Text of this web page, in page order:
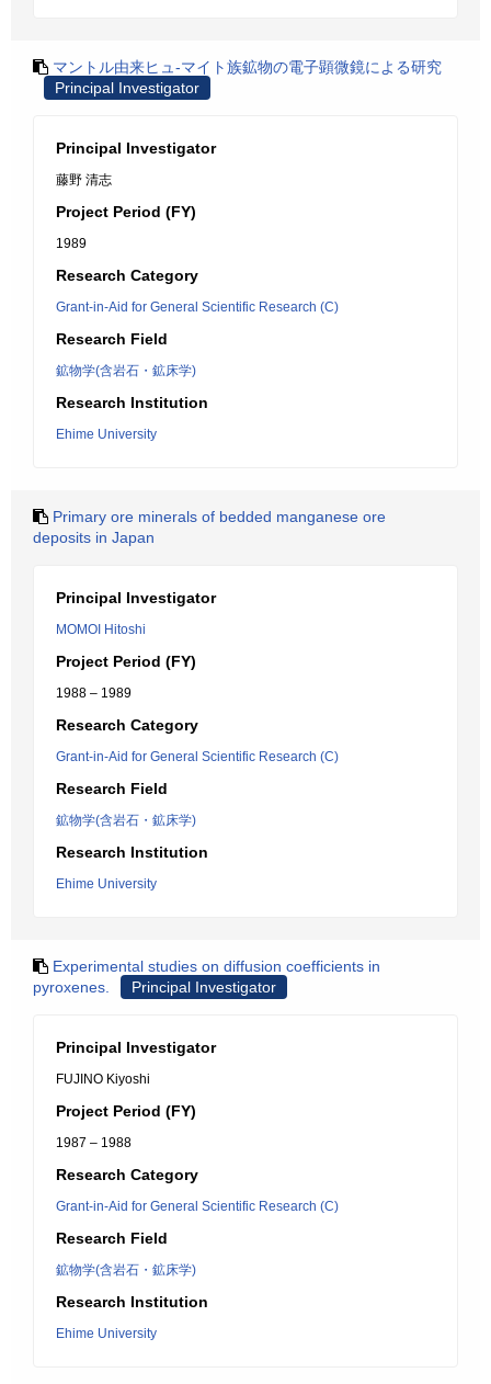
マントル由来ヒュ-マイト族鉱物の電子顕微鏡による研究
Principal Investigator
Principal Investigator
藤野 清志
Project Period (FY)
1989
Research Category
Grant-in-Aid for General Scientific Research (C)
Research Field
鉱物学(含岩石・鉱床学)
Research Institution
Ehime University
Primary ore minerals of bedded manganese ore
deposits in Japan
Principal Investigator
MOMOI Hitoshi
Project Period (FY)
1988 – 1989
Research Category
Grant-in-Aid for General Scientific Research (C)
Research Field
鉱物学(含岩石・鉱床学)
Research Institution
Ehime University
Experimental studies on diffusion coefficients in
pyroxenes.
Principal Investigator
Principal Investigator
FUJINO Kiyoshi
Project Period (FY)
1987 – 1988
Research Category
Grant-in-Aid for General Scientific Research (C)
Research Field
鉱物学(含岩石・鉱床学)
Research Institution
Ehime University